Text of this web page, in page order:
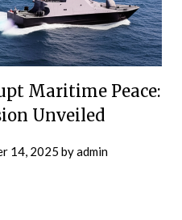
Maritime Peace:
Unveiled
14, 2025 byadmin